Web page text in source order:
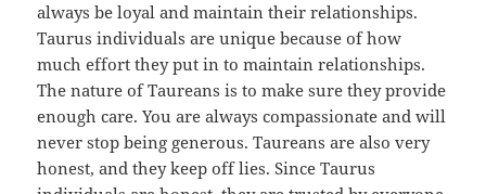
always be loyal and maintain their relationships.
Taurus individuals are unique because of how
much effort they put in to maintain relationships.
The nature of Taureans is to make sure they provide
enough care. You are always compassionate and will
never stop being generous. Taureans are also very
honest, and they keep off lies. Since Taurus